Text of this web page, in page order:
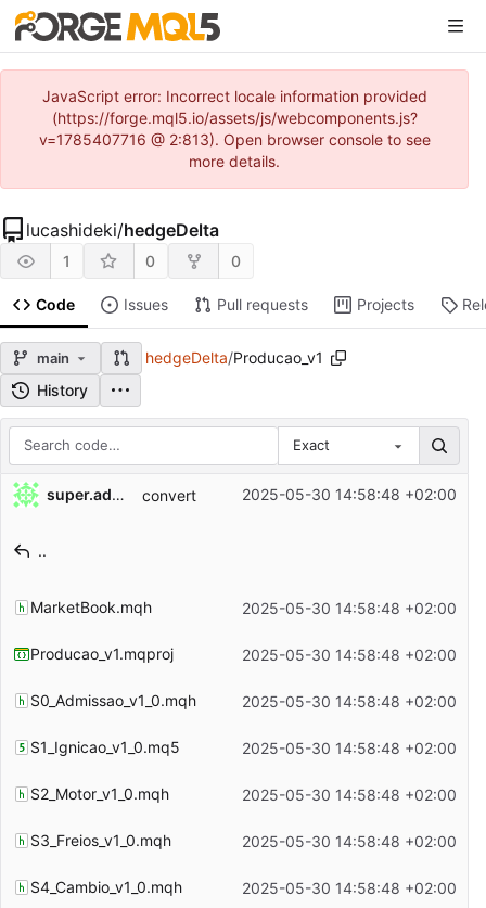
JavaScript error: Incorrect locale information provided
(https://forge.mql5.io/assets/js/webcomponents.js?
v=1785407716 @ 2:813). Open browser console to see
more details.
lucashideki/hedgeDelta
1 0 0
Code Issues Pull requests Projects
main hedgeDelta/Producao_v1
History
Exact
Repository files (latest commit first)
Filename
Latest commit date
super.admin convert 2025-05-30 14:58:48 +02:00
..
MarketBook.mqh 2025-05-30 14:58:48 +02:00
Producao_v1.mqproj 2025-05-30 14:58:48 +02:00
S0_Admissao_v1_0.mqh 2025-05-30 14:58:48 +02:00
S1_Ignicao_v1_0.mq5 2025-05-30 14:58:48 +02:00
S2_Motor_v1_0.mqh 2025-05-30 14:58:48 +02:00
S3_Freios_v1_0.mqh 2025-05-30 14:58:48 +02:00
S4_Cambio_v1_0.mqh 2025-05-30 14:58:48 +02:00